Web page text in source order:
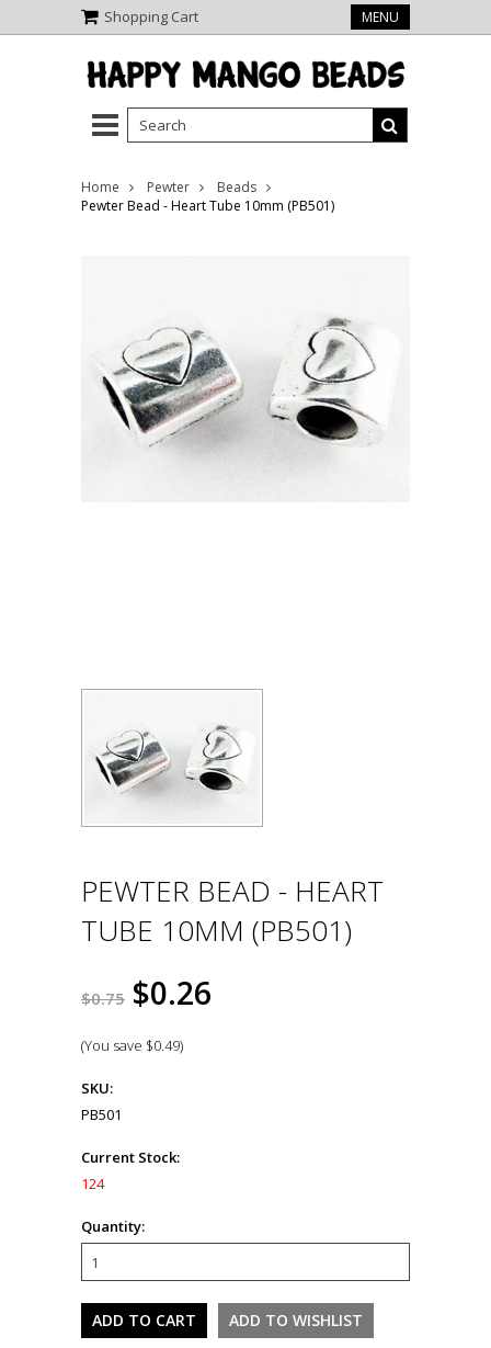
Shopping Cart MENU
Home Pewter
Beads
Pewter Bead - Heart Tube 10mm (PB501)
PEWTER BEAD - HEART
TUBE 10MM (PB501)
$0.75 $0.26
(You save $0.49)
SKU:
PB501
Current Stock:
124
Quantity: